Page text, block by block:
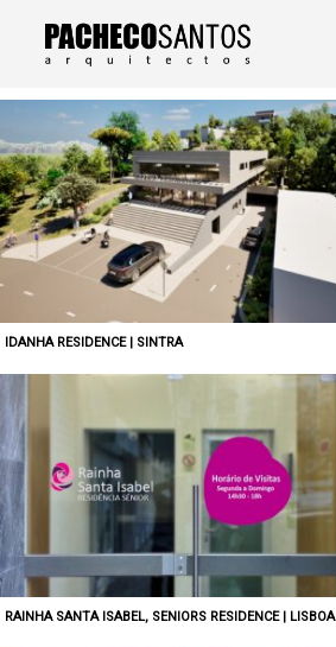
IDANHA RESIDENCE | SINTRA
RAINHA SANTA ISABEL, SENIORS RESIDENCE | LISBOA